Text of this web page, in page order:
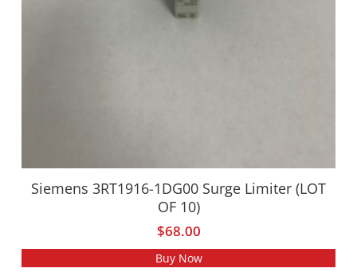
Siemens 3RT1916-1DG00 Surge Limiter (LOT
OF 10)
$68.00
Buy Now